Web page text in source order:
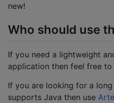
new!
Who should use
If you need a lightweight
application then feel free to
If you are looking for a
supports Java then use